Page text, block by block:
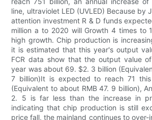
line, ultraviolet LED (UVLED) Because by
attention investment R & D funds
million a to 2020 will Growth 4 times to
high growth. Chip production is
it is estimated that this year's output
FCR data show that the output value
year was about 69. $2. 3 billion
7 billion)It is expected to reach 71
(Equivalent to about RMB 47. 9 billion),
2. 5 is far less than the increase in
indicating that chip production is still
price fall, the mainland continues to over-